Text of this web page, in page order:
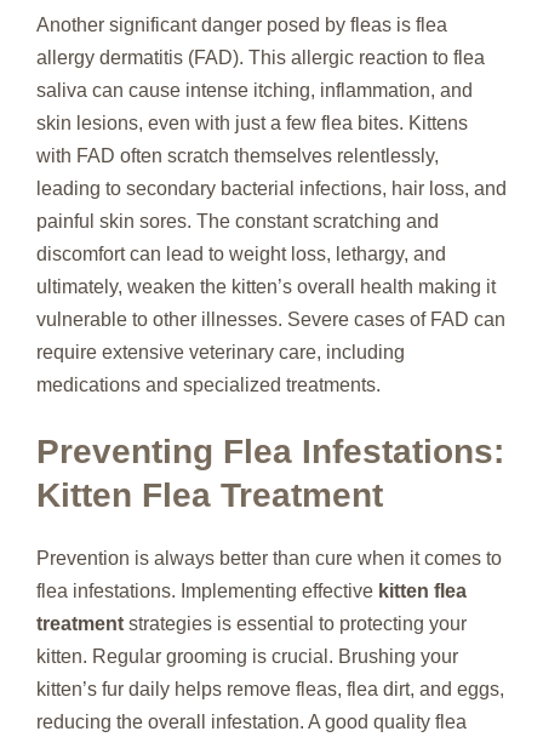
Another significant danger posed by fleas is flea
allergy dermatitis (FAD). This allergic reaction to flea
saliva can cause intense itching, inflammation, and
skin lesions, even with just a few flea bites. Kittens
with FAD often scratch themselves relentlessly,
leading to secondary bacterial infections, hair loss, and
painful skin sores. The constant scratching and
discomfort can lead to weight loss, lethargy, and
ultimately, weaken the kitten’s overall health making it
vulnerable to other illnesses. Severe cases of FAD can
require extensive veterinary care, including
medications and specialized treatments.
Preventing Flea Infestations:
Kitten Flea Treatment
Prevention is always better than cure when it comes to
flea infestations. Implementing effective kitten flea
treatment strategies is essential to protecting your
kitten. Regular grooming is crucial. Brushing your
kitten’s fur daily helps remove fleas, flea dirt, and eggs,
reducing the overall infestation. A good quality flea